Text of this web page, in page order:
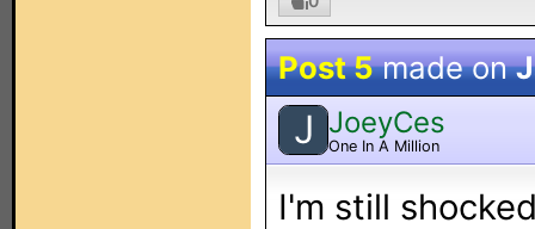
Post 5made on
J JoeyCes
One In A Million
I'm still